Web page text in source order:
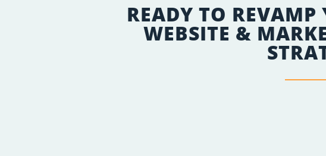
READY TO REVAMP
WEBSITE &